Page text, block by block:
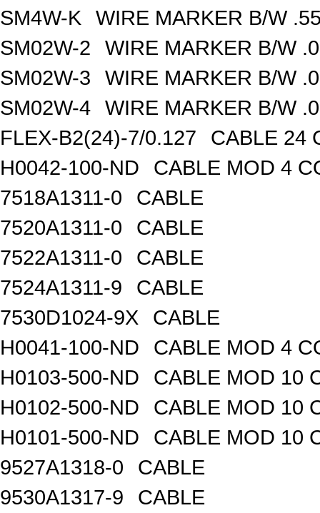
SM4W-K
WIRE MARKER B/W
SM02W-2
WIRE MARKER B/W
SM02W-3
WIRE MARKER B/W
SM02W-4
WIRE MARKER B/W
FLEX-B2(24)-7/0.127
CABLE 24
H0042-100-ND
CABLE MOD 4
7518A1311-0
CABLE
7520A1311-0
CABLE
7522A1311-0
CABLE
7524A1311-9
CABLE
7530D1024-9X
CABLE
H0041-100-ND
CABLE MOD 4
H0103-500-ND
CABLE MOD 10
H0102-500-ND
CABLE MOD 10
H0101-500-ND
CABLE MOD 10
9527A1318-0
CABLE
9530A1317-9
CABLE